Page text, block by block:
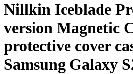
Nillkin Iceblade
version Magnetic
protective cover
Samsung Galaxy